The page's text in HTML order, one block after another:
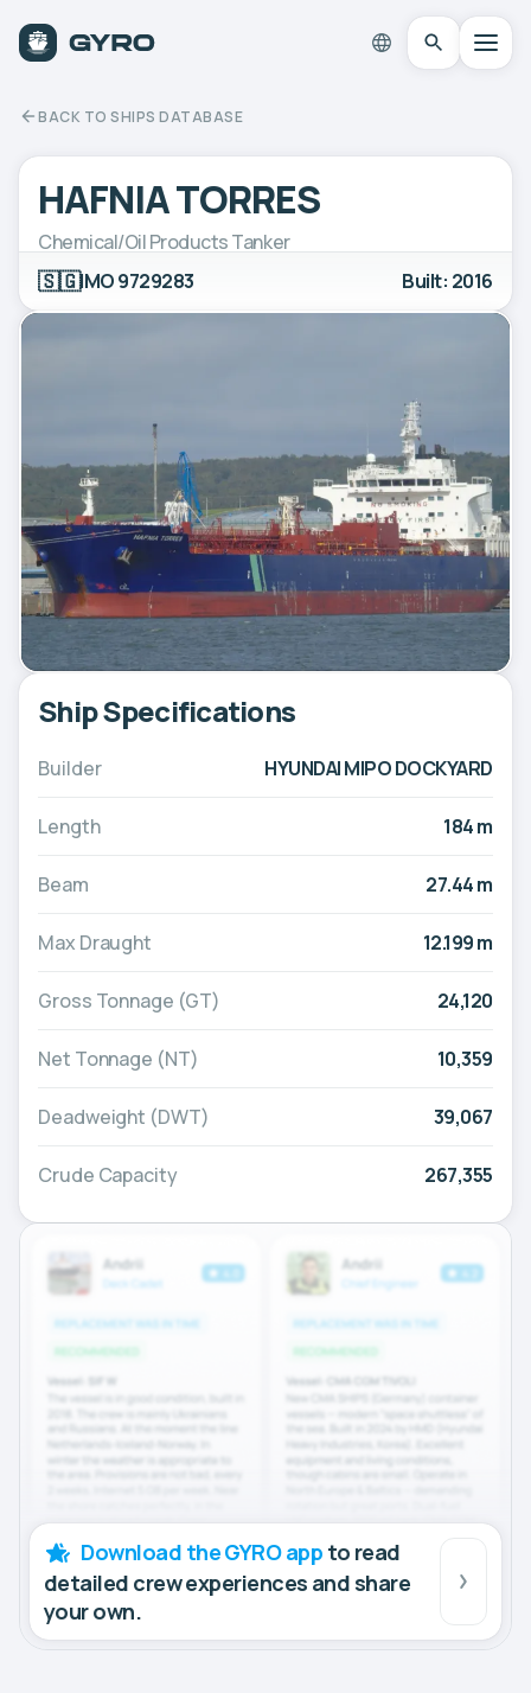
BACK TO SHIPS DATABASE
HAFNIA TORRES
Chemical/Oil Products Tanker
🇸🇬IMO 9729283 Built: 2016
Ship Specifications
Builder HYUNDAI MIPO DOCKYARD
Length 184 m
Beam 27.44 m
Max Draught 12.199 m
Gross Tonnage (GT) 24,120
Net Tonnage (NT) 10,359
Deadweight (DWT) 39,067
Crude Capacity 267,355
Download the GYRO app to read
detailed crew experiences and share
your own.